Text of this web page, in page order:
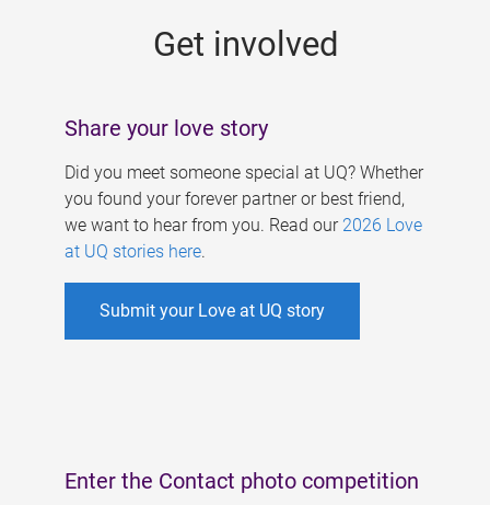
Get involved
Share your love story
Did you meet someone special at UQ? Whether
you found your forever partner or best friend,
we want to hear from you. Read our 2026 Love
at UQ stories here.
Submit your Love at UQ story
Enter the Contact photo competition